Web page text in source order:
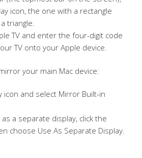
icon, the one with a rectangle
triangle.
TV and enter the four-digit code
TV onto your Apple device.
your main Mac device:
icon and select Mirror Built-in
a separate display, click the
choose Use As Separate Display.